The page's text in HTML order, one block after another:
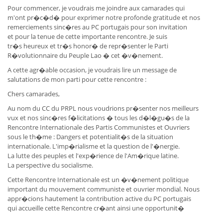
Pour commencer, je voudrais me joindre aux camarades qui
m'ont pr�c�d� pour exprimer notre profonde gratitude et nos
remerciements sinc�res au PC portugais pour son invitation
et pour la tenue de cette importante rencontre. Je suis
tr�s heureux et tr�s honor� de repr�senter le Parti
R�volutionnaire du Peuple Lao � cet �v�nement.
A cette agr�able occasion, je voudrais lire un message de
salutations de mon parti pour cette rencontre :
Chers camarades,
Au nom du CC du PRPL nous voudrions pr�senter nos meilleurs
vux et nos sinc�res f�licitations � tous les d�l�gu�s de la
Rencontre Internationale des Partis Communistes et Ouvriers
sous le th�me : Dangers et potentialit�s de la situation
internationale. L'imp�rialisme et la question de l'�nergie.
La lutte des peuples et l'exp�rience de l'Am�rique latine.
La perspective du socialisme.
Cette Rencontre Internationale est un �v�nement politique
important du mouvement communiste et ouvrier mondial. Nous
appr�cions hautement la contribution active du PC portugais
qui accueille cette Rencontre cr�ant ainsi une opportunit�